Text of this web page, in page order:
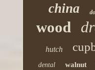
china
wood
hutch
dental walnut